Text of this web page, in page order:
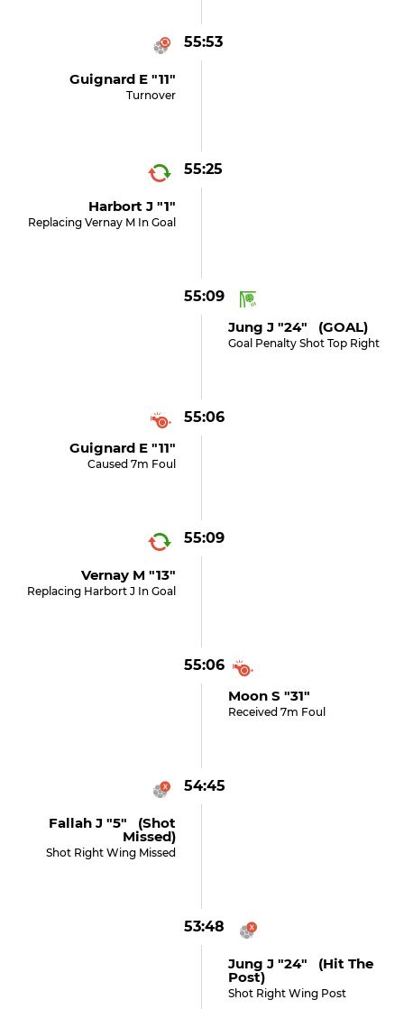
55:53
Guignard E "11"
Turnover
55:25
Harbort J "1"
Replacing Vernay M In Goal
55:09
Jung J "24" (GOAL)
Goal Penalty Shot Top Right
55:06
Guignard E "11"
Caused 7m Foul
55:09
Vernay M "13"
Replacing Harbort J In Goal
55:06
Moon S "31"
Received 7m Foul
54:45
Fallah J "5" (shot
Missed)
Shot Right Wing Missed
53:48
Jung J "24" (hit The
Post)
Shot Right Wing Post